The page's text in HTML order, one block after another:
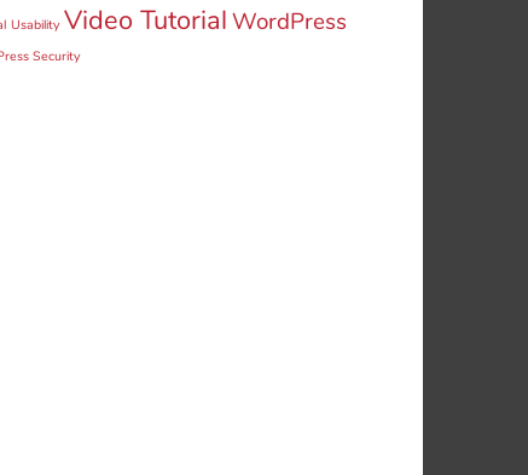
Usability Video TutorialWordPress
Security